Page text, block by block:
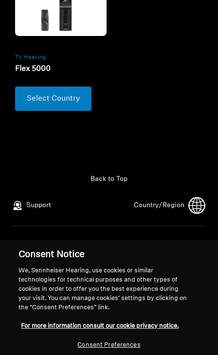
TV Hearing
Flex 5000
Select Country
Support
Back to Top
Country/Region
Global Privacy Policy
General Terms and Conditions of
Online Sales to Consumers
Coordinated Vulnerability
Disclosure Policy
Career at Sonova
Press Contacts
Newsroom
Consent Notice
We, Sennheiser Hearing, use cookies or similar
technologies for technical purposes and other types of
cookies in order to offer you the best experience during
your visit. You can manage cookies’ settings by clicking on
the “Consent Preferences” link.
For more information consult our cookie privacy notice.
Consent Preferences